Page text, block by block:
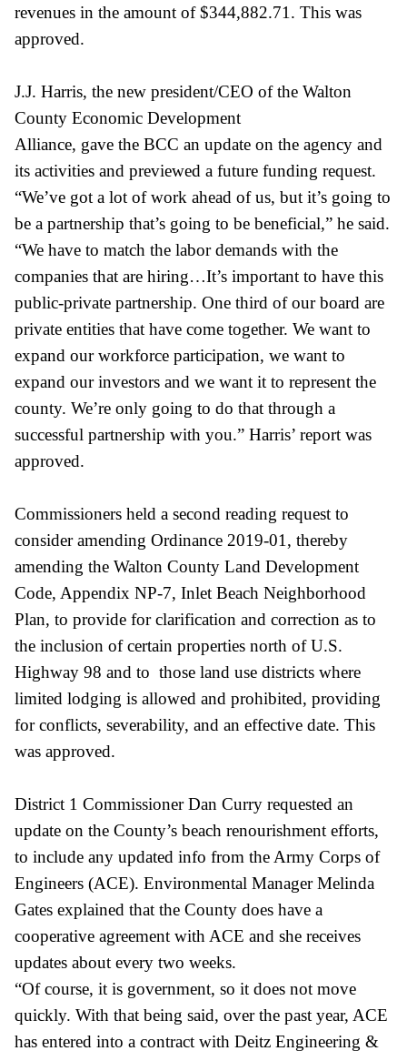
revenues in the amount of $344,882.71. This was
approved.
J.J. Harris, the new president/CEO of the Walton
County Economic Development
Alliance, gave the BCC an update on the agency and
its activities and previewed a future funding request.
“We’ve got a lot of work ahead of us, but it’s going to
be a partnership that’s going to be beneficial,” he said.
“We have to match the labor demands with the
companies that are hiring…It’s important to have this
public-private partnership. One third of our board are
private entities that have come together. We want to
expand our workforce participation, we want to
expand our investors and we want it to represent the
county. We’re only going to do that through a
successful partnership with you.” Harris’ report was
approved.
Commissioners held a second reading request to
consider amending Ordinance 2019-01, thereby
amending the Walton County Land Development
Code, Appendix NP-7, Inlet Beach Neighborhood
Plan, to provide for clarification and correction as to
the inclusion of certain properties north of U.S.
Highway 98 and to those land use districts where
limited lodging is allowed and prohibited, providing
for conflicts, severability, and an effective date. This
was approved.
District 1 Commissioner Dan Curry requested an
update on the County’s beach renourishment efforts,
to include any updated info from the Army Corps of
Engineers (ACE). Environmental Manager Melinda
Gates explained that the County does have a
cooperative agreement with ACE and she receives
updates about every two weeks.
“Of course, it is government, so it does not move
quickly. With that being said, over the past year, ACE
has entered into a contract with Deitz Engineering &